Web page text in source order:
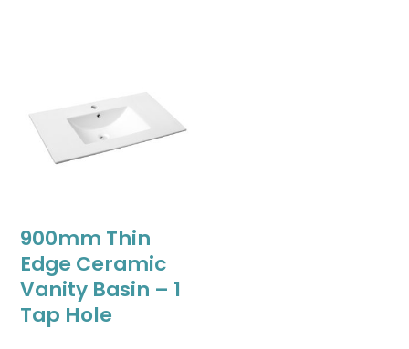
900mm Thin
Edge Ceramic
Vanity Basin – 1
Tap Hole